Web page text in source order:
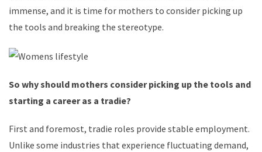
immense, and it is time for mothers to consider picking up
the tools and breaking the stereotype.
So why should mothers consider picking up the tools and
starting a career as a tradie?
First and foremost, tradie roles provide stable employment.
Unlike some industries that experience fluctuating demand,